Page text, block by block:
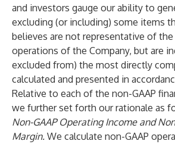
and investors gauge our ability to
excluding (or including) some items
believes are not representative of
operations of the Company, but are
excluded from) the most directly
calculated and presented in
Relative to each of the non-GAAP
we further set forth our rationale as
Non-GAAP Operating Income and
Margin. We calculate non-GAAP